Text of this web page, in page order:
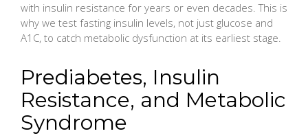
with insulin resistance for years or even decades. This is
why we test fasting insulin levels, not just glucose and
A1C, to catch metabolic dysfunction at its earliest stage.
Prediabetes, Insulin
Resistance, and Metabolic
Syndrome